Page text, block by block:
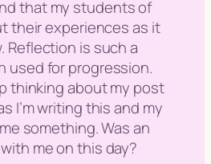
that my students of
their experiences as it
Reflection is such a
used for progression.
thinking about my post
I’m writing this and my
something. Was an
me on this day?